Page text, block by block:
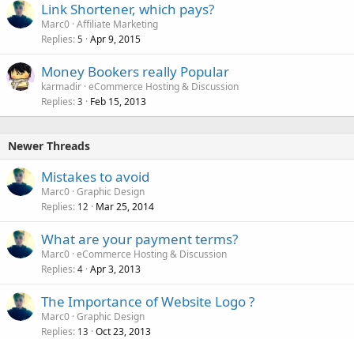
Link Shortener, which pays?
Marc0 Affiliate Marketing
Replies 5 Apr 9, 2015
Money Bookers really Popular
karmadir eCommerce Hosting & Discussion
Replies 3 Feb 15, 2013
Newer Threads
Mistakes to avoid
Marc0 Graphic Design
Replies 12 Mar 25, 2014
What are your payment terms?
Marc0 eCommerce Hosting & Discussion
Replies 4 Apr 3, 2013
The Importance of Website Logo ?
Marc0 Graphic Design
Replies 13 Oct 23, 2013